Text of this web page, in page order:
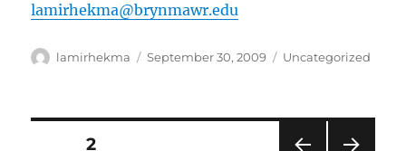
lamirhekma@brynmawr.edu
Author
lamirhekma
Posted
September 30, 2009 Categories
Uncategorized
Posts
PAGE2